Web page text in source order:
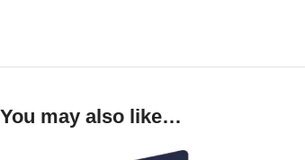
You may also like…